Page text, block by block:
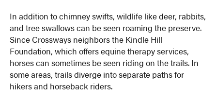
In addition to chimney swifts, wildlife like deer, rabbits,
and tree swallows can be seen roaming the preserve.
Since Crossways neighbors the Kindle Hill
Foundation, which offers equine therapy services,
horses can sometimes be seen riding on the trails. In
some areas, trails diverge into separate paths for
hikers and horseback riders.